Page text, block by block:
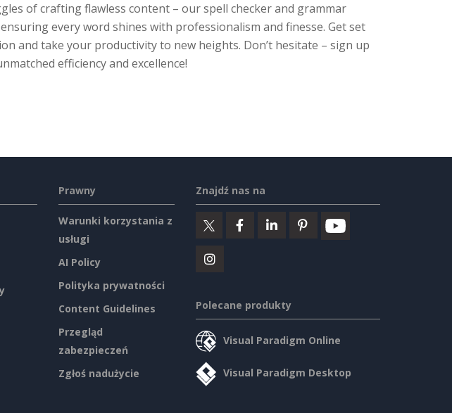
of crafting flawless content – our spell checker and grammar
every word shines with professionalism and finesse. Get set
and take your productivity to new heights. Don’t hesitate – sign up
efficiency and excellence!
Prawny
Warunki korzystania z
usługi
AI Policy
Polityka prywatności
Content Guidelines
Przegląd
zabezpieczeń
Zgłoś nadużycie
Znajdź nas na
Polecane produkty
Visual Paradigm Online
Visual Paradigm Desktop